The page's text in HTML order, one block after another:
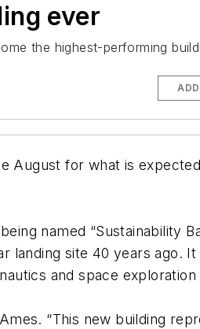
ever
the highest-performing
August for what is
named “Sustainability
landing site 40 years ago. It
and space exploration
“This new building